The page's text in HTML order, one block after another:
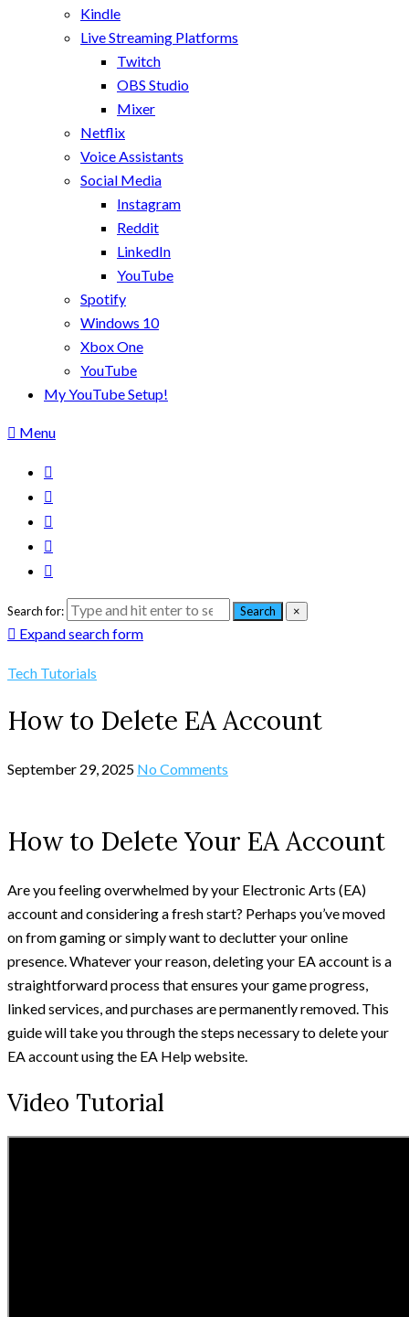
Kindle
Live Streaming Platforms
Twitch
OBS Studio
Mixer
Netflix
Voice Assistants
Social Media
Instagram
Reddit
LinkedIn
YouTube
Spotify
Windows 10
Xbox One
YouTube
My YouTube Setup!
Menu
Search for: Search ×
Expand search form
Tech Tutorials
How to Delete EA Account
September 29, 2025 No Comments
How to Delete Your EA Account
Are you feeling overwhelmed by your Electronic Arts (EA)
account and considering a fresh start? Perhaps you’ve moved
on from gaming or simply want to declutter your online
presence. Whatever your reason, deleting your EA account is a
straightforward process that ensures your game progress,
linked services, and purchases are permanently removed. This
guide will take you through the steps necessary to delete your
EA account using the EA Help website.
Video Tutorial